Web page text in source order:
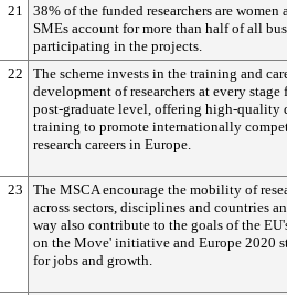
21
38% of the funded researchers are women
SMEs account for more than half of all
participating in the projects.
22
The scheme invests in the training and
development of researchers at every stage
post-graduate level, offering high-quality
training to promote internationally
research careers in Europe.
23
The MSCA encourage the mobility of
across sectors, disciplines and countries
way also contribute to the goals of the
on the Move' initiative and Europe 2020
for jobs and growth.